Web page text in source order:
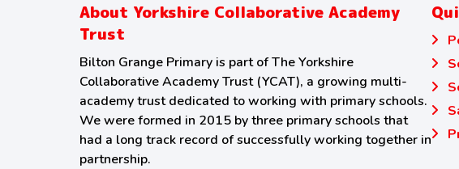
About Yorkshire Collaborative Academy
Trust
Bilton Grange Primary is part of The Yorkshire
Collaborative Academy Trust (YCAT), a growing multi-
academy trust dedicated to working with primary schools.
We were formed in 2015 by three primary schools that
had a long track record of successfully working together in
partnership.